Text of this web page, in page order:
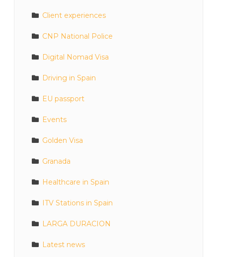
Client experiences
CNP National Police
Digital Nomad Visa
Driving in Spain
EU passport
Events
Golden Visa
Granada
Healthcare in Spain
ITV Stations in Spain
LARGA DURACION
Latest news